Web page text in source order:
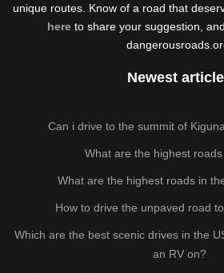
unique routes. Know of a road that
hereto share your suggestion,
Newest
Can i drive to the summit of
What are the highest
What are the highest roads in
How to drive the unpaved road
Which are the best scenic drives in the
an RV on?